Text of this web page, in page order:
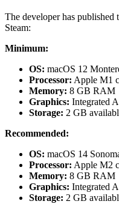
The developer has published
Steam:
Minimum:
OS: macOS 12
Processor: Apple M1
Memory: 8 GB RAM
Graphics: Integrated
Storage: 2 GB
Recommended:
OS: macOS 14
Processor: Apple M2
Memory: 8 GB RAM
Graphics: Integrated
Storage: 2 GB